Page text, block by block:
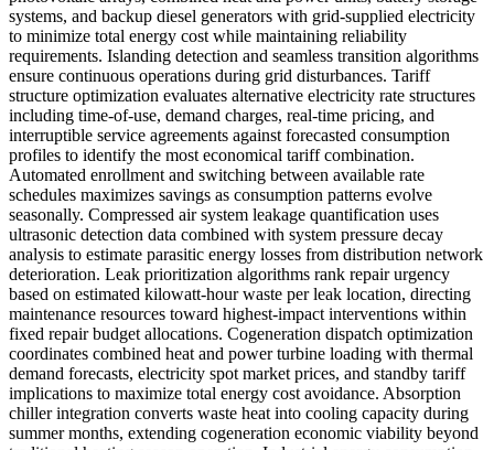
systems, and backup diesel generators with grid-supplied electricity
to minimize total energy cost while maintaining reliability
requirements. Islanding detection and seamless transition algorithms
ensure continuous operations during grid disturbances. Tariff
structure optimization evaluates alternative electricity rate structures
including time-of-use, demand charges, real-time pricing, and
interruptible service agreements against forecasted consumption
profiles to identify the most economical tariff combination.
Automated enrollment and switching between available rate
schedules maximizes savings as consumption patterns evolve
seasonally. Compressed air system leakage quantification uses
ultrasonic detection data combined with system pressure decay
analysis to estimate parasitic energy losses from distribution network
deterioration. Leak prioritization algorithms rank repair urgency
based on estimated kilowatt-hour waste per leak location, directing
maintenance resources toward highest-impact interventions within
fixed repair budget allocations. Cogeneration dispatch optimization
coordinates combined heat and power turbine loading with thermal
demand forecasts, electricity spot market prices, and standby tariff
implications to maximize total energy cost avoidance. Absorption
chiller integration converts waste heat into cooling capacity during
summer months, extending cogeneration economic viability beyond